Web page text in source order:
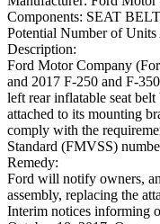
Components: SEAT
Potential Number of Units
Description:
Ford Motor Company
and 2017 F-250 and F-
left rear inflatable seat
attached to its mounting
comply with the
Standard (FMVSS)
Remedy:
Ford will notify owners,
assembly, replacing the
Interim notices informing